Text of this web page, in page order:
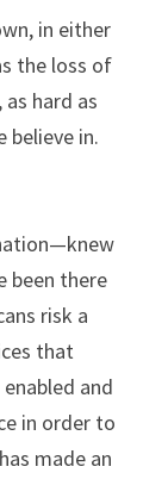
in either
the loss of
hard as
believe in.
been there
risk a
that
and
in order to
made an